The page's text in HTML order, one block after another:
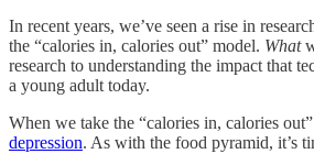
In recent years, we’ve seen a rise in
the “calories in, calories out” model. What
research to understanding the impact that
a young adult today.
When we take the “calories in, calories
depression. As with the food pyramid, it’s